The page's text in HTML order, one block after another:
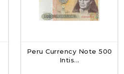
Peru Currency Note 500
Intis...